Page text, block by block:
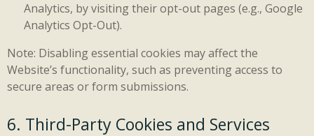
Analytics, by visiting their opt-out pages (e.g., Google
Analytics Opt-Out).
Note: Disabling essential cookies may affect the
Website’s functionality, such as preventing access to
secure areas or form submissions.
6. Third-Party Cookies and Services